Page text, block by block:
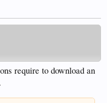
require to download an